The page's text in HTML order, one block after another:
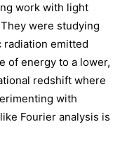
work with light
were studying
emitted
of energy to a lower,
redshift where
with
Fourier analysis is